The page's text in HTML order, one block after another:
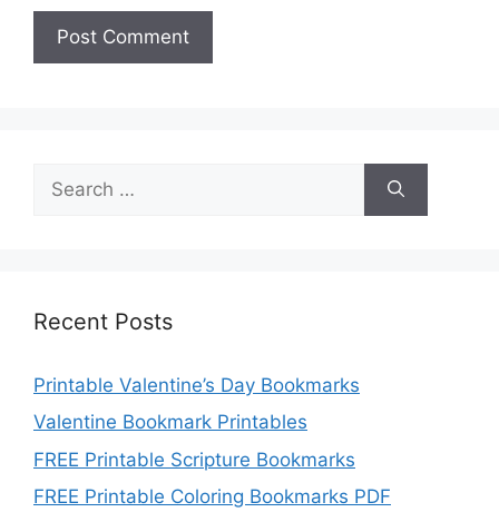
for:
Recent Posts
Printable Valentine’s Day Bookmarks
Valentine Bookmark Printables
FREE Printable Scripture Bookmarks
FREE Printable Coloring Bookmarks PDF